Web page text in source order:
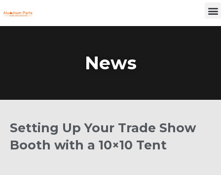
to
News
Setting Up Your Trade Show
Booth with a 10×10 Tent